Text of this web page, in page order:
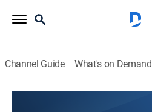
Channel Guide What's on Demand